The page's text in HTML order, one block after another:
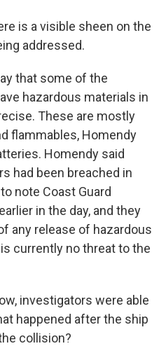
is a visible sheen on the
addressed.
that some of the
hazardous materials in
These are mostly
flammables, Homendy
Homendy said
had been breached in
note Coast Guard
in the day, and they
any release of hazardous
currently no threat to the
investigators were able
happened after the ship
collision?